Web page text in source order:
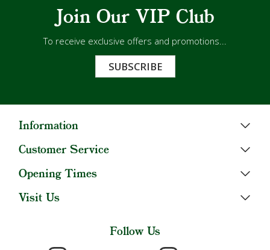
Join Our VIP Club
To receive exclusive offers and promotions...
SUBSCRIBE
Information
Customer Service
Opening Times
Visit Us
Follow Us